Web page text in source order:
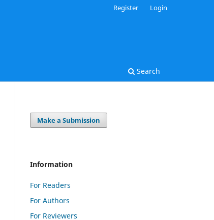
Search
Register Login
Make a Submission
Information
For Readers
For Authors
For Reviewers